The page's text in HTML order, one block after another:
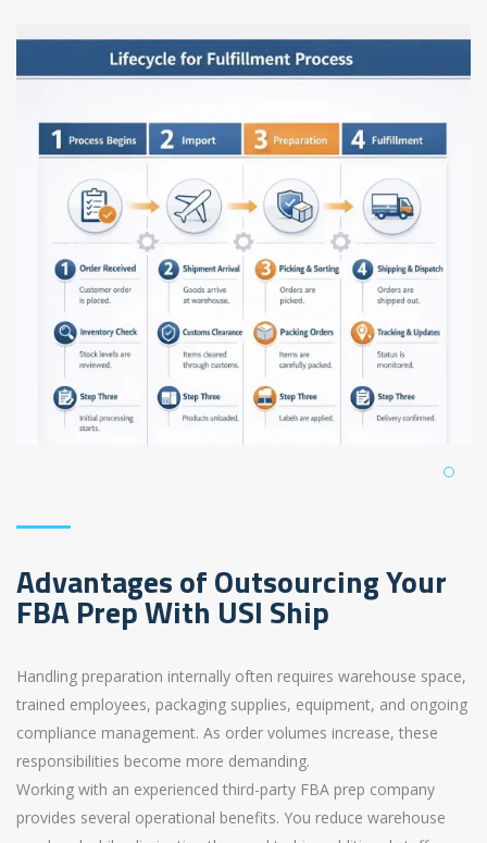
Advantages of Outsourcing Your
FBA Prep With USI Ship
Handling preparation internally often requires warehouse space,
trained employees, packaging supplies, equipment, and ongoing
compliance management. As order volumes increase, these
responsibilities become more demanding.
Working with an experienced third-party FBA prep company
provides several operational benefits. You reduce warehouse